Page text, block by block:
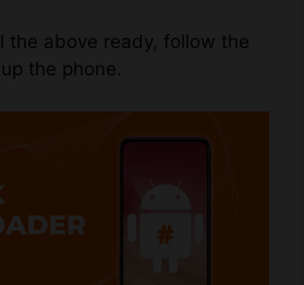
the above ready, follow the
the phone.